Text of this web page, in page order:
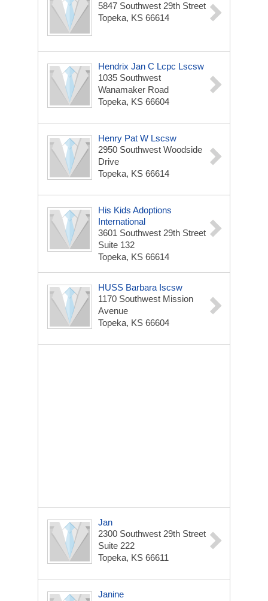
5847 Southwest 29th Street
Topeka, KS 66614
Hendrix Jan C Lcpc Lscsw
1035 Southwest
Wanamaker Road
Topeka, KS 66604
Henry Pat W Lscsw
2950 Southwest Woodside
Drive
Topeka, KS 66614
His Kids Adoptions
International
3601 Southwest 29th Street
Suite 132
Topeka, KS 66614
HUSS Barbara Iscsw
1170 Southwest Mission
Avenue
Topeka, KS 66604
Jan
2300 Southwest 29th Street
Suite 222
Topeka, KS 66611
Janine